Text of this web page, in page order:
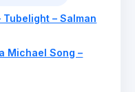
– Salman
Michael Song –